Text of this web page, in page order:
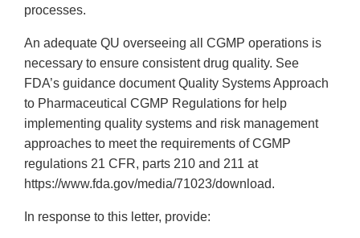
processes.
An adequate QU overseeing all CGMP operations is
necessary to ensure consistent drug quality. See
FDA’s guidance document Quality Systems Approach
to Pharmaceutical CGMP Regulations for help
implementing quality systems and risk management
approaches to meet the requirements of CGMP
regulations 21 CFR, parts 210 and 211 at
https://www.fda.gov/media/71023/download.
In response to this letter, provide: